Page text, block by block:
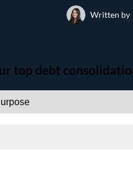
Written by